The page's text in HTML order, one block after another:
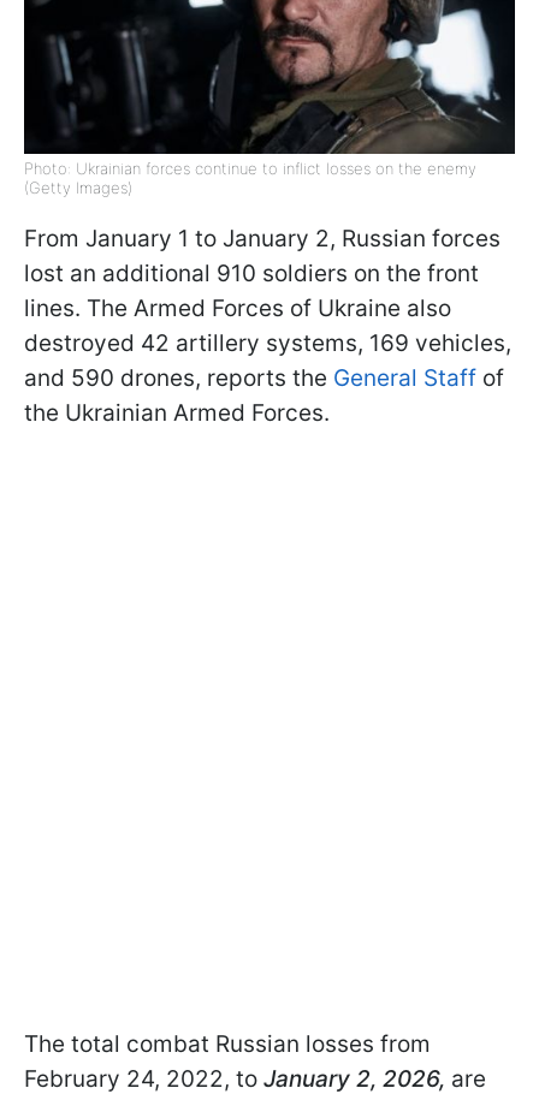
Photo: Ukrainian forces continue to inflict losses on the enemy
(Getty Images)
From January 1 to January 2, Russian forces
lost an additional 910 soldiers on the front
lines. The Armed Forces of Ukraine also
destroyed 42 artillery systems, 169 vehicles,
and 590 drones, reports the General Staff of
the Ukrainian Armed Forces.
The total combat Russian losses from
February 24, 2022, to January 2, 2026, are